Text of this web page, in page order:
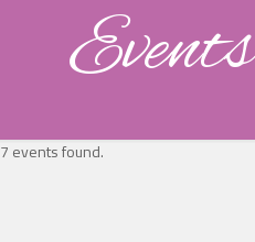
Events
7 events found.